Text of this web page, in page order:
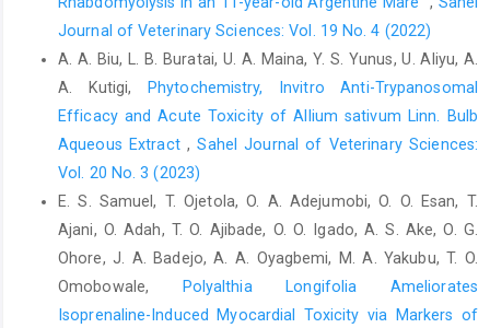
Khalifa, M. A. (2022). Original Article Acute and ‎Subacute
Toxicity Studies, 8(4), 279–290.‎
and Shan, V. B. (2011). Development and ‎Characterization of
Chitosan Nanoparticles. ‎International Research Journal of
Pharmacy, ‎‎2(May), 145–151.‎
Lima Bezerra, J. J., Saturnino de Oliveira, J. R., Lúcia de
‎Menezes Lima, V., Vanusa da Silva, M., ‎Cavalcante de Araújo, D.
R., and Morais de ‎Oliveira, A. F. (2022). Evaluation of the anti-‎
inflammatory, antipyretic and antinociceptive ‎activities of the
hydroalcoholic extract of ‎Rhynchospora nervosa (Vahl)
Boeckeler ‎‎(Cyperaceae). Journal of Ethnopharmacology,
Journal of Veterinary Sciences: Vol. 19 No. 4 (2022)
A. A. Biu, L. B. Buratai, U. A. Maina, Y. S. Yunus, U. Aliyu, A.
A. Kutigi,
Phytochemistry, Invitro Anti-Trypanosomal
Efficacy and Acute Toxicity of ‎Allium sativum Linn. Bulb
Aqueous Extract,Sahel Journal of Veterinary Sciences:
Vol. 20 No. 3 (2023)
E. S. Samuel, T. Ojetola, O. A. Adejumobi, O. O. Esan, T.
Ajani, O. Adah, T. O. Ajibade, O. O. Igado, A. S. Ake, O. G.
Ohore, J. A. Badejo, A. A. Oyagbemi, M. A. Yakubu, T. O.
Omobowale,
Polyalthia Longifolia Ameliorates
Isoprenaline-Induced Myocardial Toxicity via Markers of